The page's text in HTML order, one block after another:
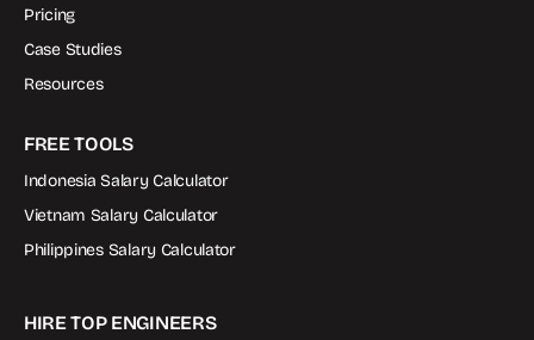
Pricing
Case Studies
Resources
FREE TOOLS
Indonesia Salary Calculator
Vietnam Salary Calculator
Philippines Salary Calculator
HIRE TOP ENGINEERS